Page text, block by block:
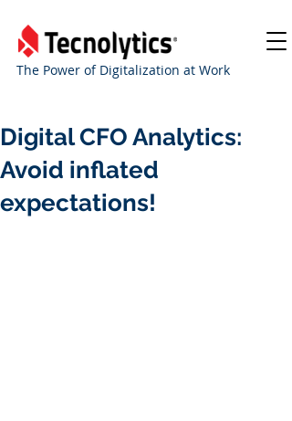
The Power of Digitalization at Work
Digital CFO Analytics:
Avoid inflated
expectations!